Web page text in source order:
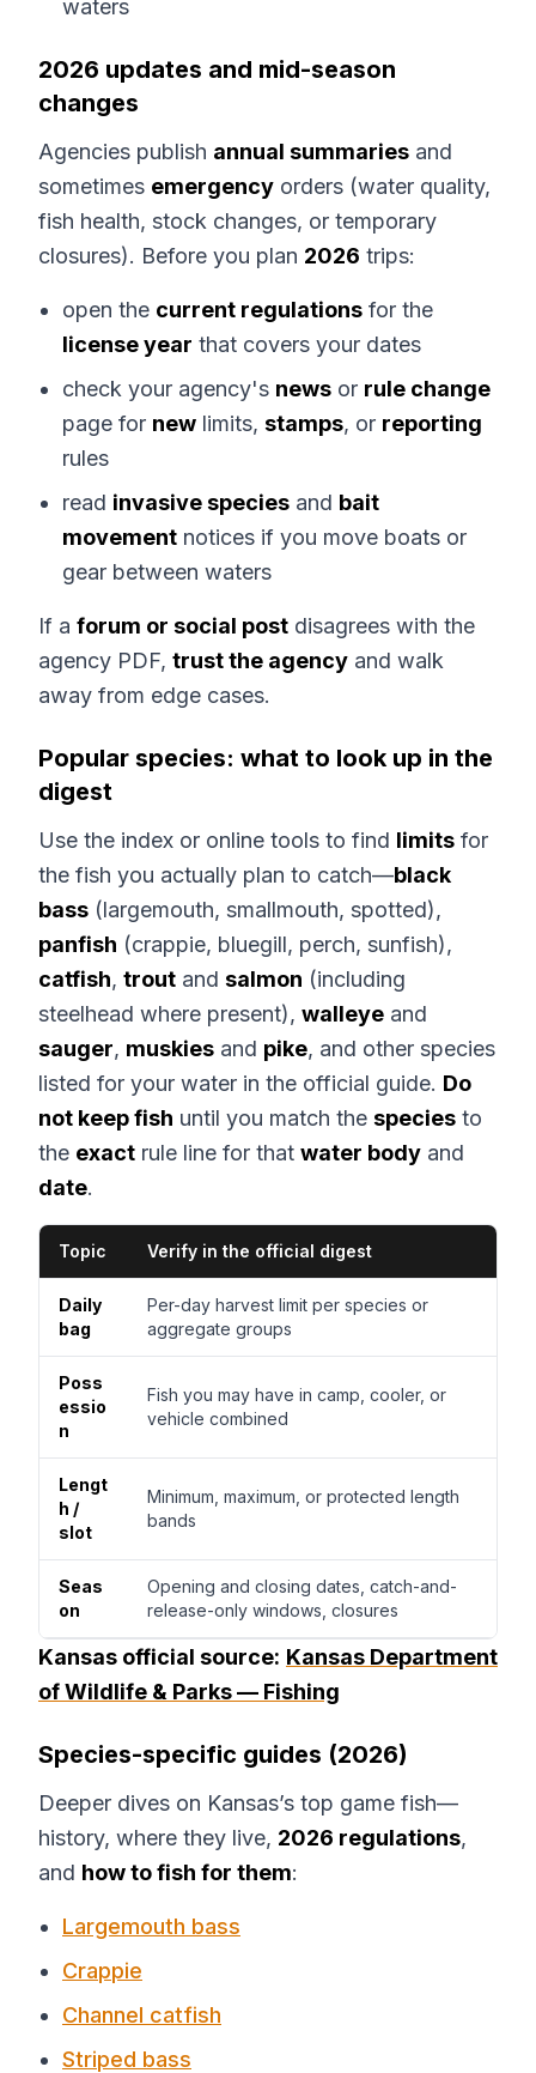
waters
2026 updates and mid-season
changes
Agencies publish annual summaries and
sometimes emergency orders (water quality,
fish health, stock changes, or temporary
closures). Before you plan 2026 trips:
open the current regulations for the
license year that covers your dates
check your agency's news or rule change
page for new limits, stamps, or reporting
rules
read invasive species and bait
movement notices if you move boats or
gear between waters
If a forum or social post disagrees with the
agency PDF, trust the agency and walk
away from edge cases.
Popular species: what to look up in the
digest
Use the index or online tools to find limits for
the fish you actually plan to catch—black
bass (largemouth, smallmouth, spotted),
panfish (crappie, bluegill, perch, sunfish),
catfish, trout and salmon (including
steelhead where present), walleye and
sauger, muskies and pike, and other species
listed for your water in the official guide. Do
not keep fish until you match the species to
the exact rule line for that water body and
date.
Topic Verify in the official digest
Daily
bag
Per-day harvest limit per species or
aggregate groups
Poss
essio
n
Fish you may have in camp, cooler, or
vehicle combined
Lengt
h /
slot
Minimum, maximum, or protected length
bands
Seas
on
Opening and closing dates, catch-and-
release-only windows, closures
Kansas official source: Kansas Department
of Wildlife & Parks — Fishing
Species-specific guides (2026)
Deeper dives on Kansas’s top game fish—
history, where they live, 2026 regulations,
and how to fish for them:
Largemouth bass
Crappie
Channel catfish
Striped bass